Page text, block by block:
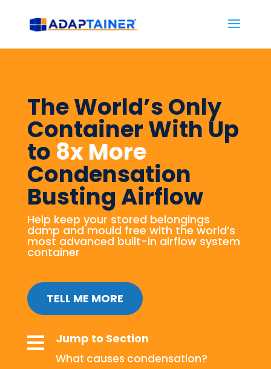
The World’s Only
Container With Up
to 8x More
Condensation
Busting Airflow
Help keep your stored belongings
damp and mould free with the world’s
most advanced built-in airflow system
container
TELL ME MORE
 Jump to Section
What causes condensation?